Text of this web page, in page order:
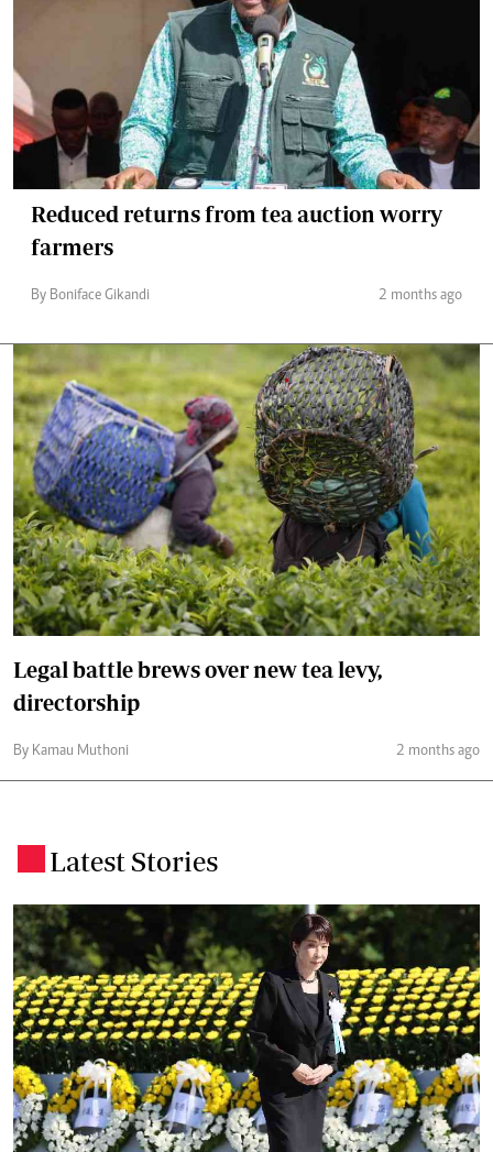
Reduced returns from tea auction worry
farmers
By Boniface Gikandi 2 months ago
Legal battle brews over new tea levy,
directorship
By Kamau Muthoni 2 months ago
Latest Stories